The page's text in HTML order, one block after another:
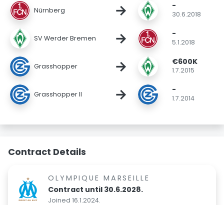
Nürnberg → -
30.6.2018
SV Werder Bremen → -
5.1.2018
Grasshopper → €600K
1.7.2015
Grasshopper II → -
1.7.2014
Contract Details
OLYMPIQUE MARSEILLE
Contract until 30.6.2028.
Joined 16.1.2024.